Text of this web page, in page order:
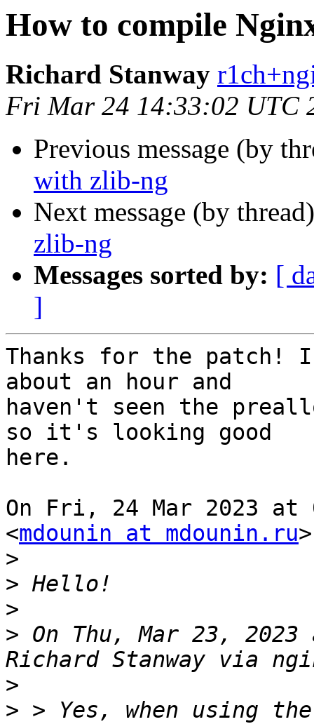
How to compile
Richard Stanway
Fri Mar 24 14:33:02 UTC
Previous message (by
with zlib-ng
Next message (by
zlib-ng
Messages sorted by: [
]
Thanks for the patch!
about an hour and
haven't seen the
so it's looking good
here.
On Fri, 24 Mar 2023 at
<mdounin at mdounin.ru
>
>
>
> On Thu, Mar 23, 2023
>
> > Yes, when using